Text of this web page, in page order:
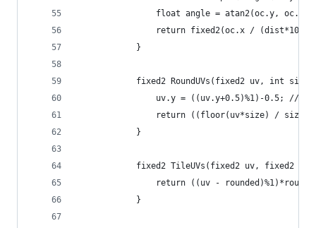
float angle = atan2(oc.y,
return fixed2(oc.x /
			}
fixed2 RoundUVs(fixed2 uv, int
uv.y = ((uv.y+0.5)%1)-0.5; //
return ((floor(uv*size) /
			}
fixed2 TileUVs(fixed2 uv, fixed2
return ((uv -
			}